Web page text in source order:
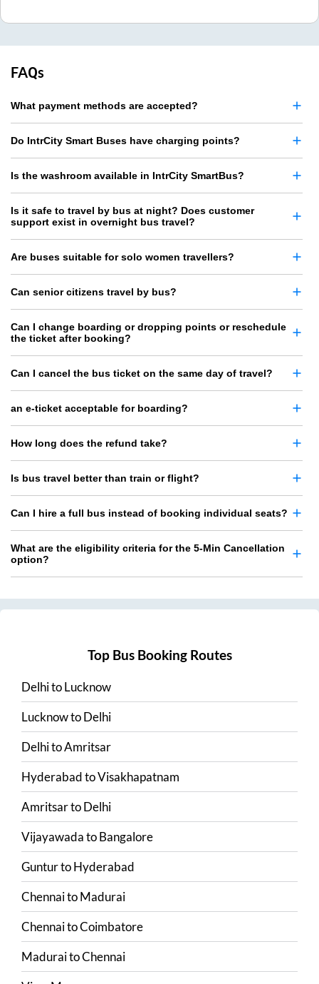
FAQs
What payment methods are accepted?
Do IntrCity Smart Buses have charging points?
Is the washroom available in IntrCity SmartBus?
Is it safe to travel by bus at night? Does customer
support exist in overnight bus travel?
Are buses suitable for solo women travellers?
Can senior citizens travel by bus?
Can I change boarding or dropping points or reschedule
the ticket after booking?
Can I cancel the bus ticket on the same day of travel?
an e-ticket acceptable for boarding?
How long does the refund take?
Is bus travel better than train or flight?
Can I hire a full bus instead of booking individual seats?
What are the eligibility criteria for the 5-Min Cancellation
option?
Top Bus Booking Routes
DelhitoLucknow
LucknowtoDelhi
DelhitoAmritsar
HyderabadtoVisakhapatnam
AmritsartoDelhi
VijayawadatoBangalore
GunturtoHyderabad
ChennaitoMadurai
ChennaitoCoimbatore
MaduraitoChennai